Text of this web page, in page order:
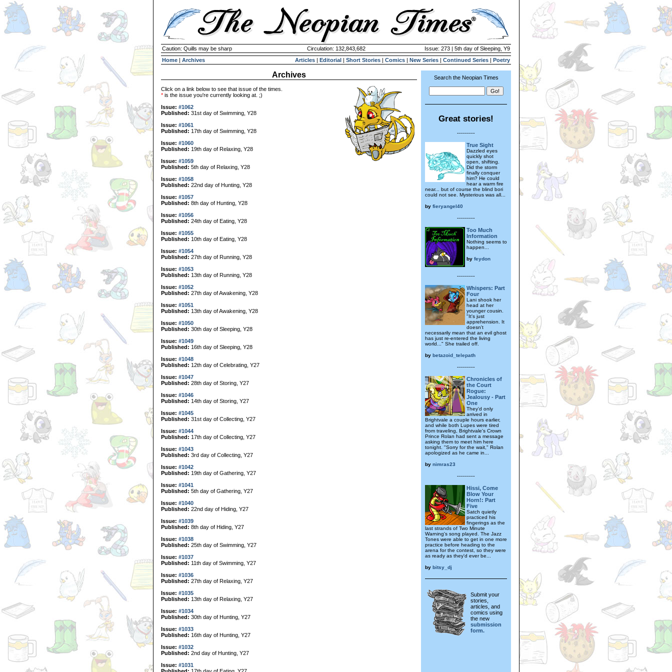
Caution: Quills may be sharp Circulation: 132,843,682
Issue: 273 | 5th day of Sleeping, Y9
Home | Archives Articles | Editorial | Short Stories | Comics | New Series | Continued Series | Poetry
Archives
Click on a link below to see that issue of the times.
* is the issue you're currently looking at. ;)
Issue: #1062
Published: 31st day of Swimming, Y28
Issue: #1061
Published: 17th day of Swimming, Y28
Issue: #1060
Published: 19th day of Relaxing, Y28
Issue: #1059
Published: 5th day of Relaxing, Y28
Issue: #1058
Published: 22nd day of Hunting, Y28
Issue: #1057
Published: 8th day of Hunting, Y28
Issue: #1056
Published: 24th day of Eating, Y28
Issue: #1055
Published: 10th day of Eating, Y28
Issue: #1054
Published: 27th day of Running, Y28
Issue: #1053
Published: 13th day of Running, Y28
Issue: #1052
Published: 27th day of Awakening, Y28
Issue: #1051
Published: 13th day of Awakening, Y28
Issue: #1050
Published: 30th day of Sleeping, Y28
Issue: #1049
Published: 16th day of Sleeping, Y28
Issue: #1048
Published: 12th day of Celebrating, Y27
Issue: #1047
Published: 28th day of Storing, Y27
Issue: #1046
Published: 14th day of Storing, Y27
Issue: #1045
Published: 31st day of Collecting, Y27
Issue: #1044
Published: 17th day of Collecting, Y27
Issue: #1043
Published: 3rd day of Collecting, Y27
Issue: #1042
Published: 19th day of Gathering, Y27
Issue: #1041
Published: 5th day of Gathering, Y27
Issue: #1040
Published: 22nd day of Hiding, Y27
Issue: #1039
Published: 8th day of Hiding, Y27
Issue: #1038
Published: 25th day of Swimming, Y27
Issue: #1037
Published: 11th day of Swimming, Y27
Issue: #1036
Published: 27th day of Relaxing, Y27
Issue: #1035
Published: 13th day of Relaxing, Y27
Issue: #1034
Published: 30th day of Hunting, Y27
Issue: #1033
Published: 16th day of Hunting, Y27
Issue: #1032
Published: 2nd day of Hunting, Y27
Issue: #1031
Search the Neopian Times
Great stories!
---------
True Sight
Dazzled eyes
quickly shot
open, shifting.
Did the storm
finally conquer
him? He could
hear a warm fire
near... but of course the blind bori
could not see. Mysterious was all...
by fieryangel40
---------
Too Much
Information
Nothing seems to
happen...
by feydon
---------
Whispers: Part
Four
Lani shook her
head at her
younger cousin.
"It's just
apprehension. It
doesn't
necessarily mean that an evil ghost
has just re-entered the living
world..." She trailed off.
by betazoid_telepath
---------
Chronicles of
the Court
Rogue:
Jealousy - Part
One
They'd only
arrived in
Brightvale a couple hours earlier,
and while both Lupes were tired
from traveling, Brightvale's Crown
Prince Rolan had sent a message
asking them to meet him here
tonight. "Sorry for the wait," Rolan
apologized as he came in...
by nimras23
---------
Hissi, Come
Blow Your
Horn!: Part
Five
Satch quietly
practiced his
fingerings as the
last strands of Two Minute
Warning's song played. The Jazz
Tones were able to get in one more
practice before heading to the
arena for the contest, so they were
as ready as they'd ever be...
by bitsy_dj
Submit your
stories,
articles, and
comics using
the new
submission
form.